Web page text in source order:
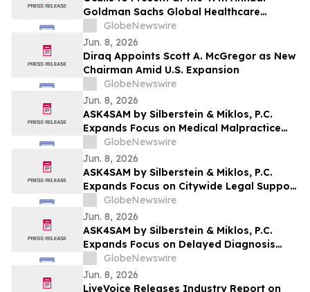
Goldman Sachs Global Healthcare
Conference
GlobeNewswire
Jun. 8, 2026
Diraq Appoints Scott A. McGregor as New
Chairman Amid U.S. Expansion
GlobeNewswire
Jun. 8, 2026
ASK4SAM by Silberstein & Miklos, P.C.
Expands Focus on Medical Malpractice
Representation for Bronx Patients
Harmed by Medical Negligence
GlobeNewswire
Jun. 8, 2026
ASK4SAM by Silberstein & Miklos, P.C.
Expands Focus on Citywide Legal Support
for Medical Malpractice Cases Across NYC
Boroughs and Long Island
GlobeNewswire
Jun. 8, 2026
ASK4SAM by Silberstein & Miklos, P.C.
Expands Focus on Delayed Diagnosis
Medical Malpractice Cases in Manhattan
and Long Island
GlobeNewswire
Jun. 8, 2026
LiveVoice Releases Industry Report on